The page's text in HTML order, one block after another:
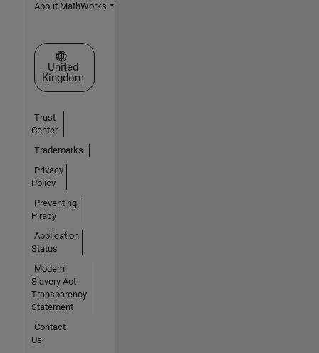
About MathWorks
Select a Web Site
United
Kingdom
Trust
Center
Trademarks
Privacy
Policy
Preventing
Piracy
Application
Status
Modern
Slavery Act
Transparency
Statement
Contact
Us